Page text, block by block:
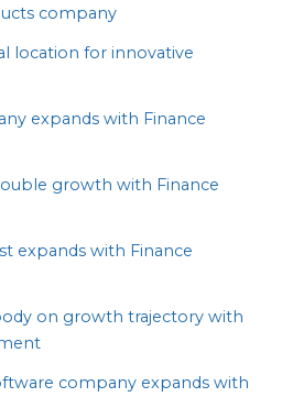
company
location for innovative
expands with Finance
growth with Finance
expands with Finance
on growth trajectory with
company expands with